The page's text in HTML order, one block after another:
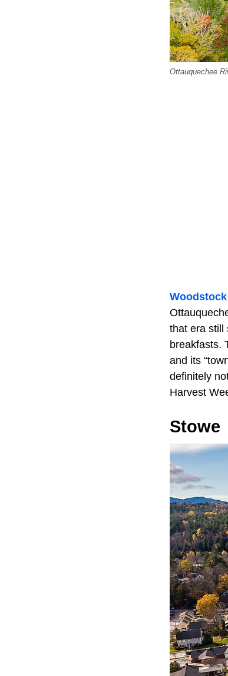
Ottauquechee
Woodstock
that era still
breakfasts.
and its
definitely
Harvest
Stowe